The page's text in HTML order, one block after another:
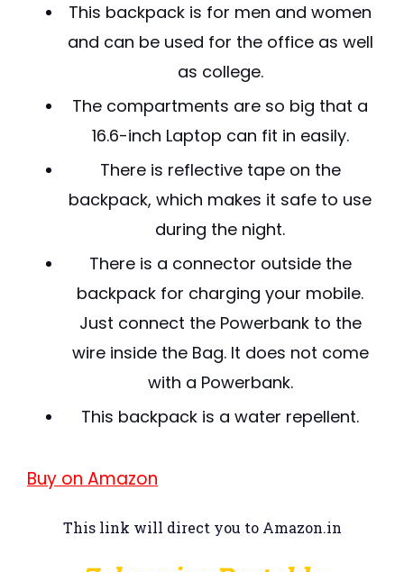
This backpack is for men and women
and can be used for the office as well
as college.
The compartments are so big that a
16.6-inch Laptop can fit in easily.
There is reflective tape on the
backpack, which makes it safe to use
during the night.
There is a connector outside the
backpack for charging your mobile.
Just connect the Powerbank to the
wire inside the Bag. It does not come
with a Powerbank.
This backpack is a water repellent.
Buy on Amazon
This link will direct you to Amazon.in